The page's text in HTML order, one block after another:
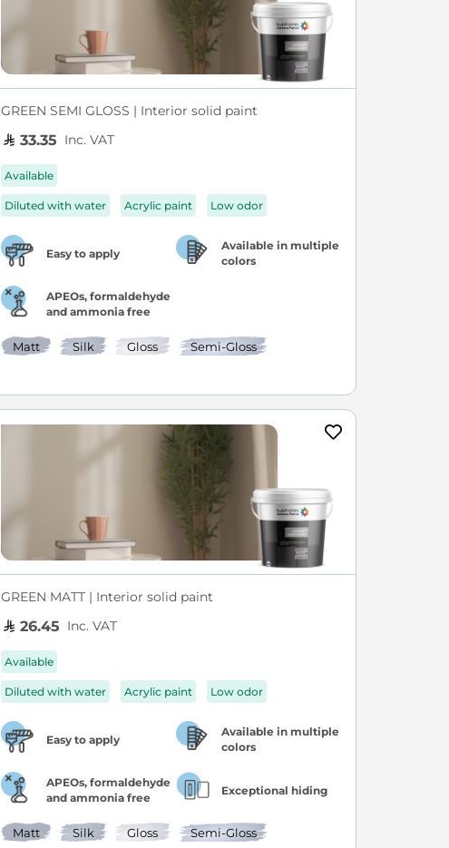
GREEN SEMI GLOSS | Interior solid paint
33.35 Inc. VAT
Available
Diluted with water Acrylic paint Low odor
Easy to apply
Available in multiple
colors
APEOs, formaldehyde
and ammonia free
Matt Silk Gloss Semi-Gloss
GREEN MATT | Interior solid paint
26.45 Inc. VAT
Available
Diluted with water Acrylic paint Low odor
Easy to apply
Available in multiple
colors
APEOs, formaldehyde
and ammonia free
Exceptional hiding
Matt Silk Gloss Semi-Gloss